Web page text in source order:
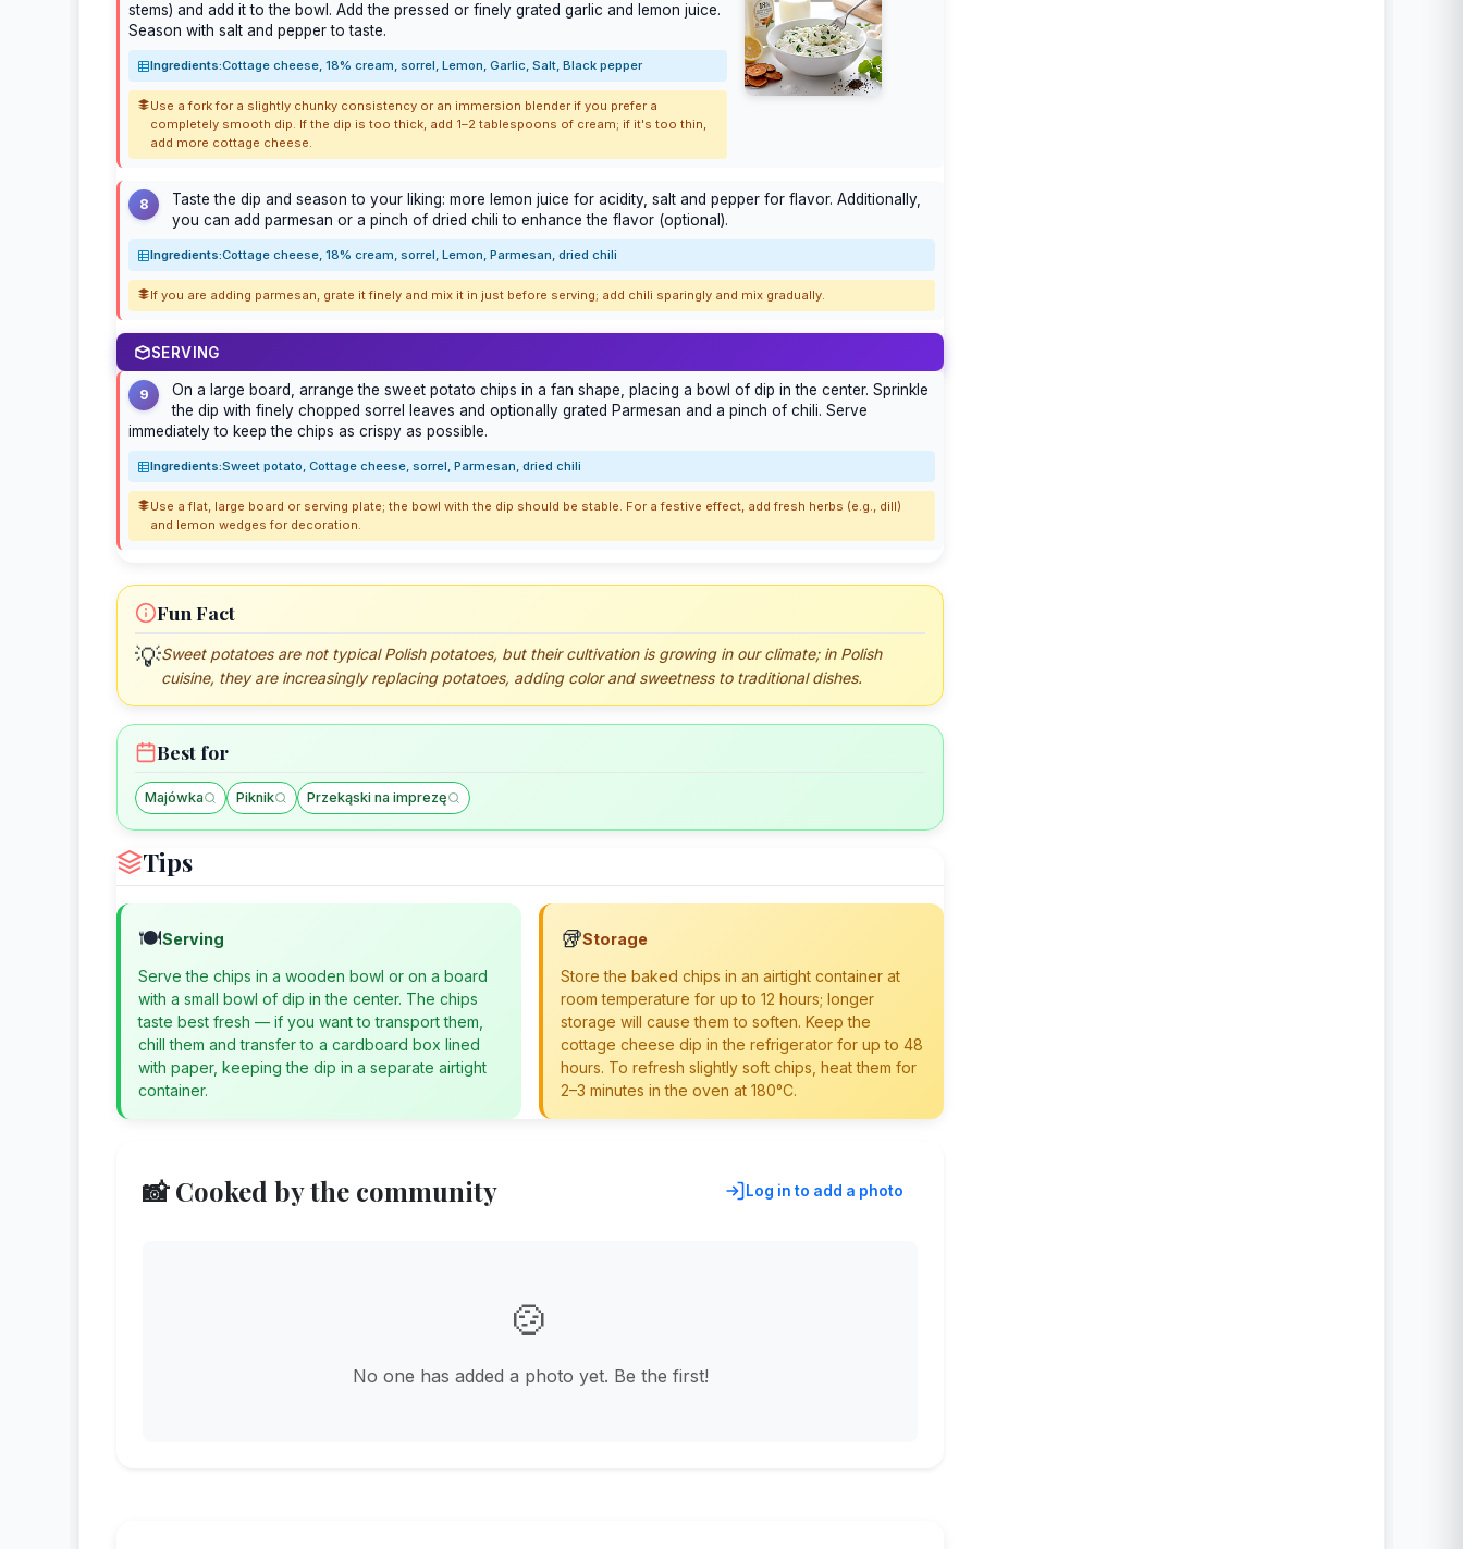
stems) and add it to the bowl. Add the pressed or finely grated garlic and lemon juice.
Season with salt and pepper to taste.
Ingredients:Cottage cheese, 18% cream, sorrel, Lemon, Garlic, Salt, Black pepper
Use a fork for a slightly chunky consistency or an immersion blender if you prefer a
completely smooth dip. If the dip is too thick, add 1–2 tablespoons of cream; if it's too thin,
add more cottage cheese.
8
Taste the dip and season to your liking: more lemon juice for acidity, salt and pepper for flavor. Additionally,
you can add parmesan or a pinch of dried chili to enhance the flavor (optional).
Ingredients:Cottage cheese, 18% cream, sorrel, Lemon, Parmesan, dried chili
If you are adding parmesan, grate it finely and mix it in just before serving; add chili sparingly and mix gradually.
SERVING
9
On a large board, arrange the sweet potato chips in a fan shape, placing a bowl of dip in the center. Sprinkle
the dip with finely chopped sorrel leaves and optionally grated Parmesan and a pinch of chili. Serve
immediately to keep the chips as crispy as possible.
Ingredients:Sweet potato, Cottage cheese, sorrel, Parmesan, dried chili
Use a flat, large board or serving plate; the bowl with the dip should be stable. For a festive effect, add fresh herbs (e.g., dill)
and lemon wedges for decoration.
Fun Fact
💡Sweet potatoes are not typical Polish potatoes, but their cultivation is growing in our climate; in Polish
cuisine, they are increasingly replacing potatoes, adding color and sweetness to traditional dishes.
Best for
Majówka Piknik Przekąski na imprezę
Tips
🍽️Serving
Serve the chips in a wooden bowl or on a board
with a small bowl of dip in the center. The chips
taste best fresh — if you want to transport them,
chill them and transfer to a cardboard box lined
with paper, keeping the dip in a separate airtight
container.
🥡Storage
Store the baked chips in an airtight container at
room temperature for up to 12 hours; longer
storage will cause them to soften. Keep the
cottage cheese dip in the refrigerator for up to 48
hours. To refresh slightly soft chips, heat them for
2–3 minutes in the oven at 180°C.
📸 Cooked by the community Log in to add a photo
🍲
No one has added a photo yet. Be the first!